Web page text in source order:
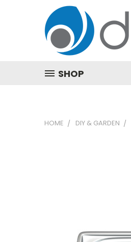
SHOP
HOME DIY & GARDEN